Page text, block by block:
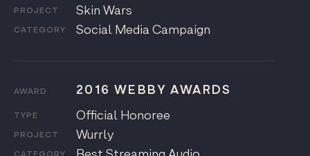
PROJECT Skin Wars
CATEGORY Social Media Campaign
AWARD 2016 WEBBY AWARDS
TYPE Official Honoree
PROJECT Wurrly